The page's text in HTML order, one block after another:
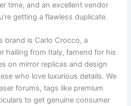
time, and an excellent vendor
getting a flawless duplicate.
brand is Carlo Crocco, a
hailing from Italy, famend for his
on mirror replicas and design
who love luxurious details. We
forums, tags like premium
to get genuine consumer